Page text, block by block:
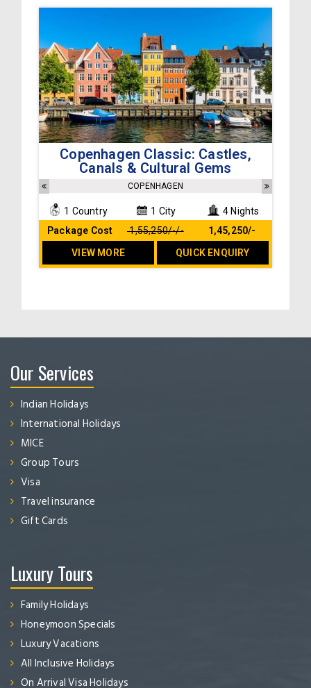
Accommodation as per the itinerary
Breakfast at the hotel
Sightseeing and transfers as per the itinerary
Copenhagen Classic: Castles,
Canals & Cultural Gems
COPENHAGEN
1 Country 1 City
4 Nights
Package Cost
₹ 1,55,250/-/-
₹ 1,45,250/-
VIEW MORE
QUICK ENQUIRY
Our Services
Indian Holidays
International Holidays
MICE
Group Tours
Visa
Travel insurance
Gift Cards
Luxury Tours
Family Holidays
Honeymoon Specials
Luxury Vacations
All Inclusive Holidays
On Arrival Visa Holidays